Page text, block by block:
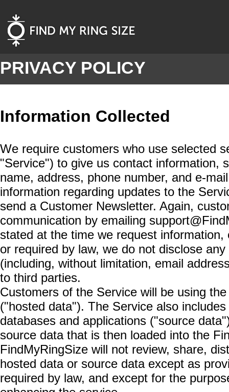
PRIVACY POLICY
Information Collected
We require customers who use selected
"Service") to give us contact information,
name, address, phone number, and e-
information regarding updates to the
send a Customer Newsletter. Again,
communication by emailing
stated at the time we request
or required by law, we do not disclose
(including, without limitation, email
to third parties.
Customers of the Service will be using
("hosted data"). The Service also
databases and applications ("source
source data that is then loaded into the
FindMyRingSize will not review, share,
hosted data or source data except as
required by law, and except for the